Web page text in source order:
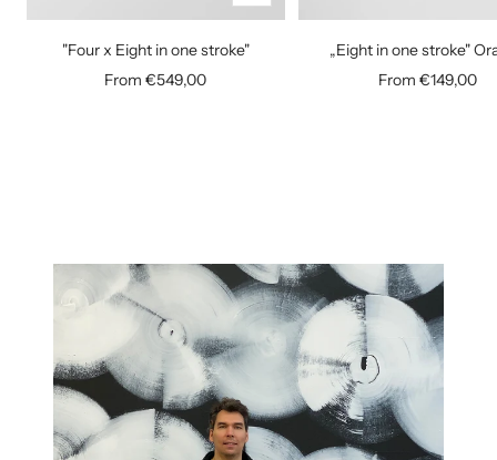
view
"Four x Eight in one stroke"
Sale
From €549,00
„Eight in one stroke"
Sale
From €149,00